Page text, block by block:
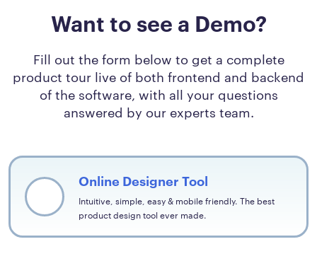
Want to see a Demo?
Fill out the form below to get a complete
product tour live of both frontend and backend
of the software, with all your questions
answered by our experts team.
Online Designer Tool
Intuitive, simple, easy & mobile friendly. The best
product design tool ever made.